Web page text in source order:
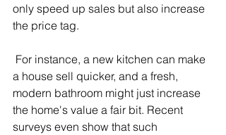
only speed up sales but also increase
the price tag.
For instance, a new kitchen can make
a house sell quicker, and a fresh,
modern bathroom might just increase
the home's value a fair bit. Recent
surveys even show that such